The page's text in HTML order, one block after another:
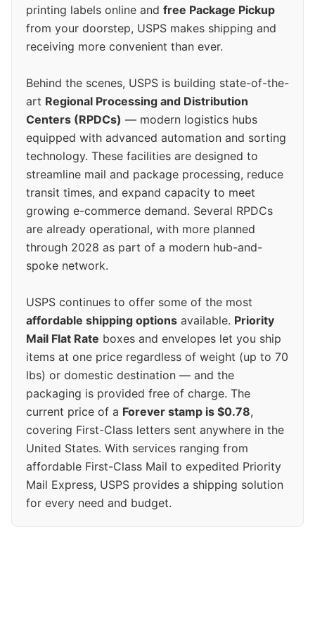
printing labels online and free Package Pickup
from your doorstep, USPS makes shipping and
receiving more convenient than ever.
Behind the scenes, USPS is building state-of-the-
art Regional Processing and Distribution
Centers (RPDCs) — modern logistics hubs
equipped with advanced automation and sorting
technology. These facilities are designed to
streamline mail and package processing, reduce
transit times, and expand capacity to meet
growing e-commerce demand. Several RPDCs
are already operational, with more planned
through 2028 as part of a modern hub-and-
spoke network.
USPS continues to offer some of the most
affordable shipping options available. Priority
Mail Flat Rate boxes and envelopes let you ship
items at one price regardless of weight (up to 70
lbs) or domestic destination — and the
packaging is provided free of charge. The
current price of a Forever stamp is $0.78,
covering First-Class letters sent anywhere in the
United States. With services ranging from
affordable First-Class Mail to expedited Priority
Mail Express, USPS provides a shipping solution
for every need and budget.